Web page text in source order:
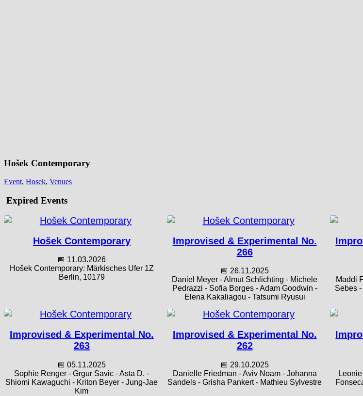
Hošek Contemporary
Event, Hosek, Venues
Expired Events
Hošek Contemporary
📅 11.03.2026
Hošek Contemporary: Märkisches Ufer 1Z
Berlin, 10179
Improvised & Experimental No.
266
📅 26.11.2025
Daniel Meyer - Almut Schlichting - Michele
Pedrazzi - Sofia Borges - Adam Goodwin -
Elena Kakaliagou - Tatsumi Ryusui
Maddi
Sebes
Improvised & Experimental No.
263
📅 05.11.2025
Sophie Renger - Grgur Savic - Asta D. -
Shiomi Kawaguchi - Kriton Beyer - Jung-Jae
Kim
Improvised & Experimental No.
262
📅 29.10.2025
Danielle Friedman - Aviv Noam - Johanna
Sandels - Grisha Pankert - Mathieu Sylvestre